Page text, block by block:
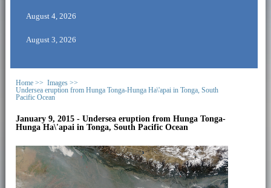
August 4, 2026
August 3, 2026
Home >> Images >>
Undersea eruption from Hunga Tonga-Hunga Ha\'apai in Tonga, South
Pacific Ocean
January 9, 2015 - Undersea eruption from Hunga Tonga-
Hunga Ha\'apai in Tonga, South Pacific Ocean